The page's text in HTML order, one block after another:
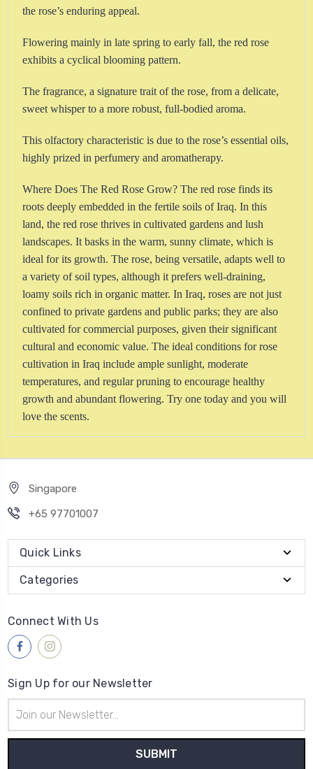
the rose’s enduring appeal.
Flowering mainly in late spring to early fall, the red rose
exhibits a cyclical blooming pattern.
The fragrance, a signature trait of the rose, from a delicate,
sweet whisper to a more robust, full-bodied aroma.
This olfactory characteristic is due to the rose’s essential oils,
highly prized in perfumery and aromatherapy.
Where Does The Red Rose Grow? The red rose finds its
roots deeply embedded in the fertile soils of Iraq. In this
land, the red rose thrives in cultivated gardens and lush
landscapes. It basks in the warm, sunny climate, which is
ideal for its growth. The rose, being versatile, adapts well to
a variety of soil types, although it prefers well-draining,
loamy soils rich in organic matter. In Iraq, roses are not just
confined to private gardens and public parks; they are also
cultivated for commercial purposes, given their significant
cultural and economic value. The ideal conditions for rose
cultivation in Iraq include ample sunlight, moderate
temperatures, and regular pruning to encourage healthy
growth and abundant flowering. Try one today and you will
love the scents.
Singapore
+65 97701007
Quick Links
Categories
Connect With Us
Sign Up for our Newsletter
Address